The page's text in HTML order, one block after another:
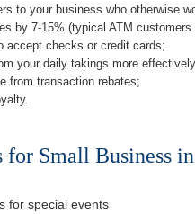
to your business who otherwise
by 7-15% (typical ATM
accept checks or credit cards;
your daily takings more
from transaction rebates;
for Small Business
for special events